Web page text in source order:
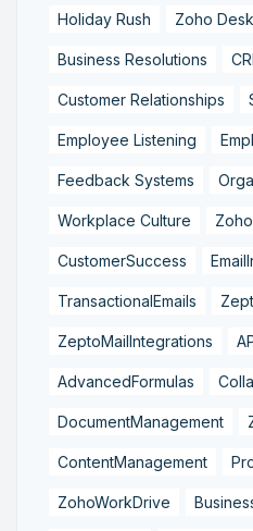
Holiday Rush Zoho Desk
Business Resolutions
Customer Relationships
Employee Listening
Feedback Systems
Workplace Culture
CustomerSuccess
TransactionalEmails
ZeptoMailIntegrations
AdvancedFormulas
DocumentManagement
ContentManagement
ZohoWorkDrive